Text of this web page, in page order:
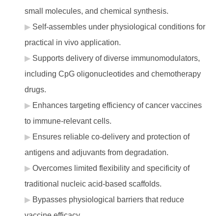
small molecules, and chemical synthesis.
Self-assembles under physiological conditions for
practical in vivo application.
Supports delivery of diverse immunomodulators,
including CpG oligonucleotides and chemotherapy
drugs.
Enhances targeting efficiency of cancer vaccines
to immune-relevant cells.
Ensures reliable co-delivery and protection of
antigens and adjuvants from degradation.
Overcomes limited flexibility and specificity of
traditional nucleic acid-based scaffolds.
Bypasses physiological barriers that reduce